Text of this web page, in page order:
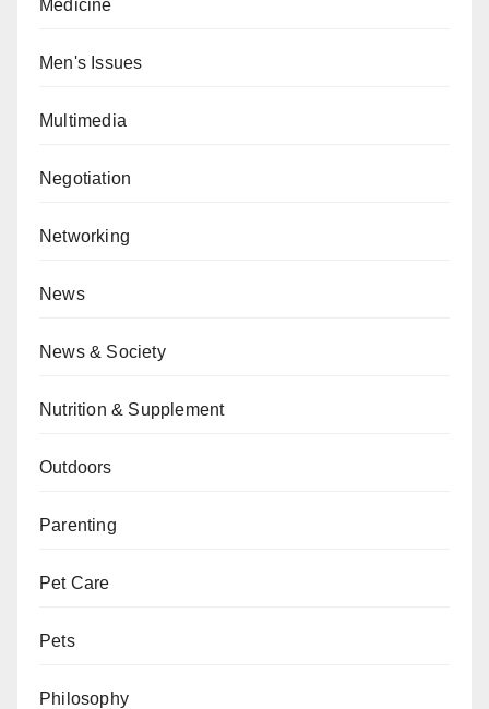
Medicine
Men's Issues
Multimedia
Negotiation
Networking
News
News & Society
Nutrition & Supplement
Outdoors
Parenting
Pet Care
Pets
Philosophy